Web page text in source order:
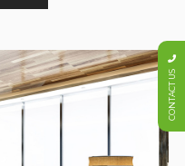
CONTACT US